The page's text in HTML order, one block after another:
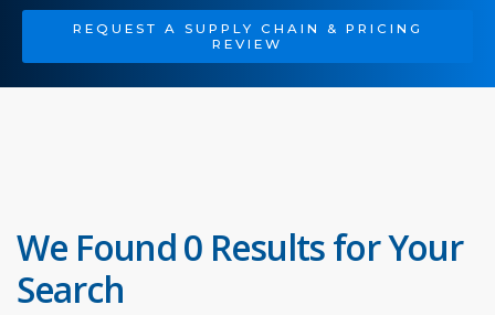
REQUEST A SUPPLY CHAIN & PRICING
REVIEW
We Found 0 Results for Your
Search